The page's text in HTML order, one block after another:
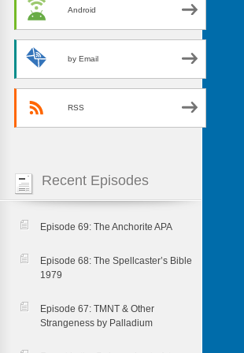
Android
by Email
RSS
Recent Episodes
Episode 69: The Anchorite APA
Episode 68: The Spellcaster’s Bible
1979
Episode 67: TMNT & Other
Strangeness by Palladium